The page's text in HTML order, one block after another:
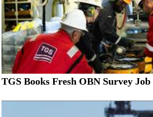
TGS Books Fresh OBN Survey Job